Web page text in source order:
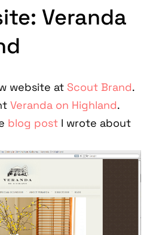
Veranda
website at Scout Brand.
Veranda on Highland.
blog postI wrote about